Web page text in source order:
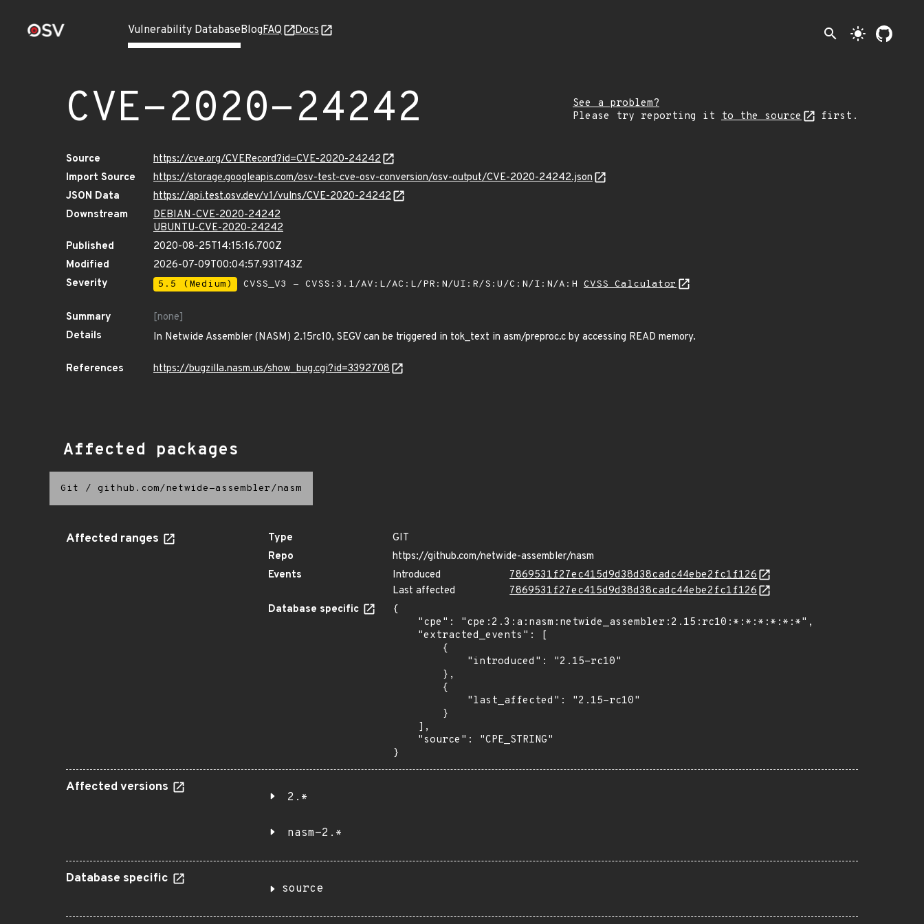
Vulnerability DatabaseBlogFAQ Docs search light_mode
CVE-2020-24242
See a problem?
Please try reporting it to the source first.
Source
https://cve.org/CVERecord?id=CVE-2020-24242
Import Source
https://storage.googleapis.com/osv-test-cve-osv-conversion/osv-output/CVE-2020-24242.json
JSON Data
https://api.test.osv.dev/v1/vulns/CVE-2020-24242
Downstream
DEBIAN-CVE-2020-24242
UBUNTU-CVE-2020-24242
Published
2020-08-25T14:15:16.700Z
Modified
2026-07-09T00:04:57.931743Z
Severity
5.5 (Medium) CVSS_V3 - CVSS:3.1/AV:L/AC:L/PR:N/UI:R/S:U/C:N/I:N/A:H CVSS Calculator
Summary
[none]
Details
In Netwide Assembler (NASM) 2.15rc10, SEGV can be triggered in tok_text in asm/preproc.c by accessing READ memory.
References https://bugzilla.nasm.us/show_bug.cgi?id=3392708
Affected packages
Git / github.com/netwide-assembler/nasm
Affected ranges Type
GIT
Repo
https://github.com/netwide-assembler/nasm
Events
Introduced
7869531f27ec415d9d38d38cadc44ebe2fc1f126
Last affected
7869531f27ec415d9d38d38cadc44ebe2fc1f126
Database specific
{
}
Affected versions
2.*
nasm-2.*
Database specific
source